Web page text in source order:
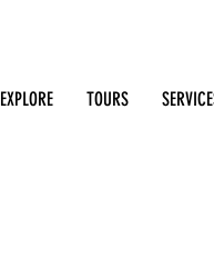
EXPLORE TOURS